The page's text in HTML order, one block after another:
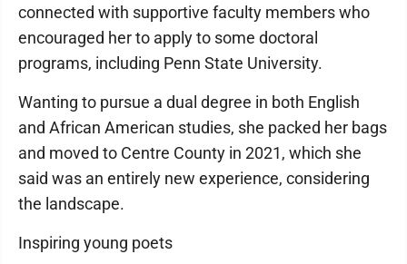
connected with supportive faculty members who
encouraged her to apply to some doctoral
programs, including Penn State University.
Wanting to pursue a dual degree in both English
and African American studies, she packed her bags
and moved to Centre County in 2021, which she
said was an entirely new experience, considering
the landscape.
Inspiring young poets